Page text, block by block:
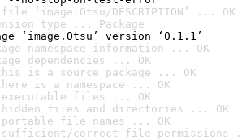
‘image.Otsu/DESCRIPTION’ ... OK
type ... Package
‘image.Otsu’ version ‘0.1.1’
namespace information ... OK
dependencies ... OK
is a source package ... OK
is a namespace ... OK
files ... OK
hidden files and directories ... OK
file names ... OK
sufficient/correct file permissions